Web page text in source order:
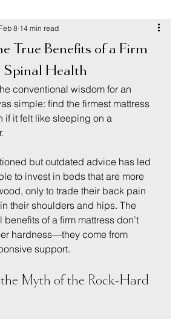
True Benefits of a Firm
Health
8 14 min read
conventional wisdom for an
simple: find the firmest mattress
if it felt like sleeping on a
but outdated advice has led
to invest in beds that are more
only to trade their back pain
their shoulders and hips. The
benefits of a firm mattress don’t
hardness—they come from
support.
Myth of the Rock-Hard